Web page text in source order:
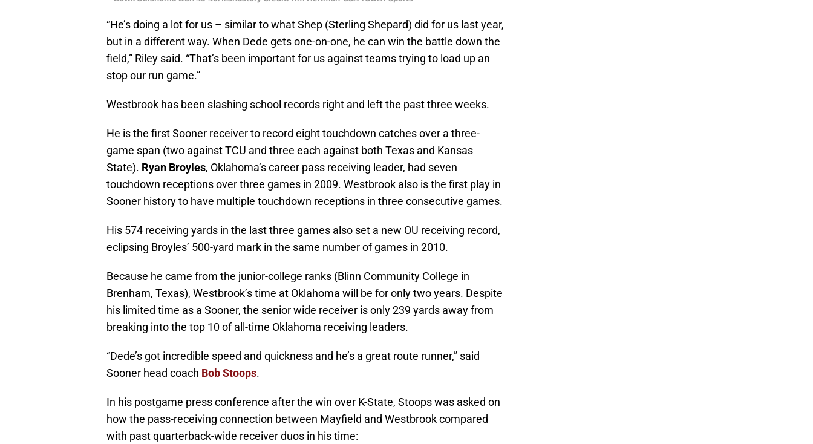
“He’s doing a lot for us – similar to what Shep (Sterling Shepard) did for us last year,
but in a different way. When Dede gets one-on-one, he can win the battle down the
field,” Riley said. “That’s been important for us against teams trying to load up an
stop our run game.”
Westbrook has been slashing school records right and left the past three weeks.
He is the first Sooner receiver to record eight touchdown catches over a three-
game span (two against TCU and three each against both Texas and Kansas
State). Ryan Broyles, Oklahoma’s career pass receiving leader, had seven
touchdown receptions over three games in 2009. Westbrook also is the first play in
Sooner history to have multiple touchdown receptions in three consecutive games.
His 574 receiving yards in the last three games also set a new OU receiving record,
eclipsing Broyles’ 500-yard mark in the same number of games in 2010.
Because he came from the junior-college ranks (Blinn Community College in
Brenham, Texas), Westbrook’s time at Oklahoma will be for only two years. Despite
his limited time as a Sooner, the senior wide receiver is only 239 yards away from
breaking into the top 10 of all-time Oklahoma receiving leaders.
“Dede’s got incredible speed and quickness and he’s a great route runner,” said
Sooner head coach Bob Stoops.
In his postgame press conference after the win over K-State, Stoops was asked on
how the pass-receiving connection between Mayfield and Westbrook compared
with past quarterback-wide receiver duos in his time: